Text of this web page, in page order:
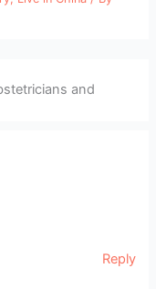
and
Reply